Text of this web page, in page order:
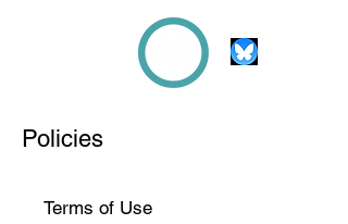
Policies
Terms of Use